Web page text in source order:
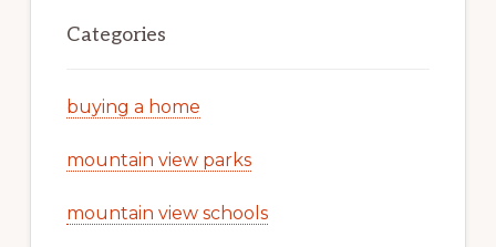
Categories
buying a home
mountain view parks
mountain view schools